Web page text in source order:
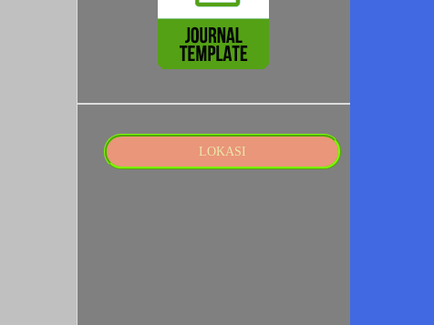
LOKASI